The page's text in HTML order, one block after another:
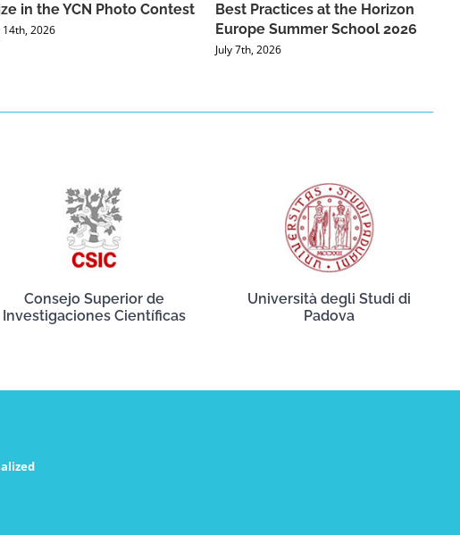
in the YCN Photo Contest
14th, 2026
Best Practices at the Horizon
Europe Summer School 2026
July 7th, 2026
Consejo Superior de
Investigaciones Científicas
Università degli Studi di
Padova